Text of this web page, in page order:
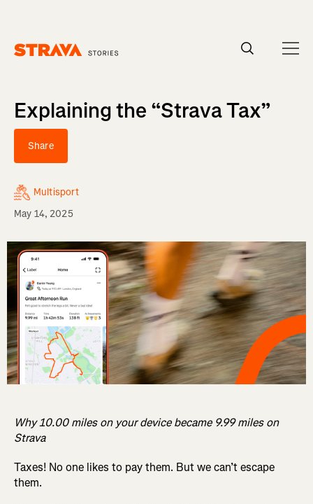
Explaining the “Strava Tax”
Share
Multisport
May 14, 2025
Why 10.00 miles on your device became 9.99 miles on
Strava
Taxes! No one likes to pay them. But we can’t escape
them.